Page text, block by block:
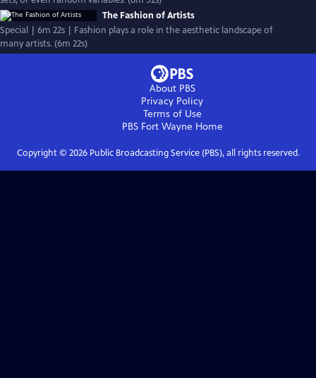
The Fashion of Artists
Special | 6m 22s | Fashion plays a role in the aesthetic landscape of
many artists. (6m 22s)
About PBS
Privacy Policy
Terms of Use
PBS Fort Wayne Home
Copyright © 2026Public Broadcasting Service (PBS), all rights reserved.